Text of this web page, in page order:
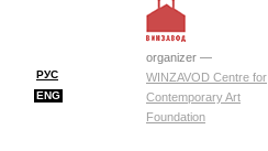
РУС
ENG
organizer —
WINZAVOD Centre for
Contemporary Art
Foundation